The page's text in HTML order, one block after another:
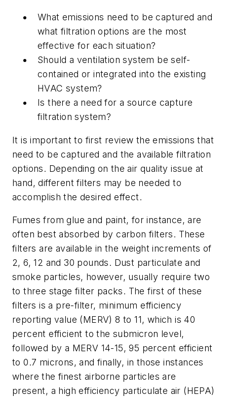
What emissions need to be captured and
what filtration options are the most
effective for each situation?
Should a ventilation system be self-
contained or integrated into the existing
HVAC system?
Is there a need for a source capture
filtration system?
It is important to first review the emissions that
need to be captured and the available filtration
options. Depending on the air quality issue at
hand, different filters may be needed to
accomplish the desired effect.
Fumes from glue and paint, for instance, are
often best absorbed by carbon filters. These
filters are available in the weight increments of
2, 6, 12 and 30 pounds. Dust particulate and
smoke particles, however, usually require two
to three stage filter packs. The first of these
filters is a pre-filter, minimum efficiency
reporting value (MERV) 8 to 11, which is 40
percent efficient to the submicron level,
followed by a MERV 14-15, 95 percent efficient
to 0.7 microns, and finally, in those instances
where the finest airborne particles are
present, a high efficiency particulate air (HEPA)